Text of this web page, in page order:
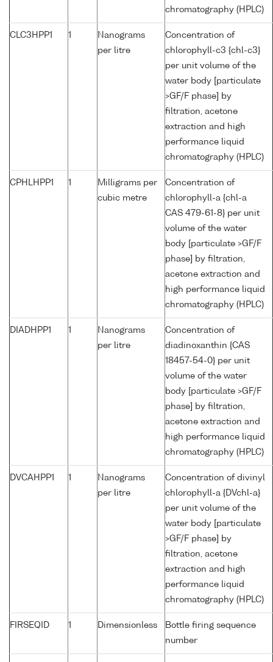
chromatography (HPLC)
CLC3HPP1 1
Nanograms
per litre
Concentration of
chlorophyll-c3 {chl-c3}
per unit volume of the
water body [particulate
>GF/F phase] by
filtration, acetone
extraction and high
performance liquid
chromatography (HPLC)
CPHLHPP1 1
Milligrams per
cubic metre
Concentration of
chlorophyll-a {chl-a
CAS 479-61-8} per unit
volume of the water
body [particulate >GF/F
phase] by filtration,
acetone extraction and
high performance liquid
chromatography (HPLC)
DIADHPP1 1
Nanograms
per litre
Concentration of
diadinoxanthin {CAS
18457-54-0} per unit
volume of the water
body [particulate >GF/F
phase] by filtration,
acetone extraction and
high performance liquid
chromatography (HPLC)
DVCAHPP1 1
Nanograms
per litre
Concentration of divinyl
chlorophyll-a {DVchl-a}
per unit volume of the
water body [particulate
>GF/F phase] by
filtration, acetone
extraction and high
performance liquid
chromatography (HPLC)
FIRSEQID 1 Dimensionless
Bottle firing sequence
number